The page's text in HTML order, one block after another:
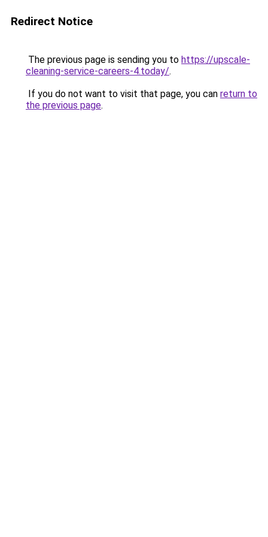
Redirect Notice
The previous page is sending you to https://upscale-
cleaning-service-careers-4.today/.
If you do not want to visit that page, you can return to
the previous page.